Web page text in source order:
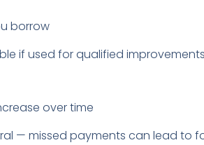
borrow
if used for qualified improvements
over time
— missed payments can lead to